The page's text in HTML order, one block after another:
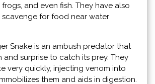
and even fish. They have also
for food near water
Snake is an ambush predator that
and surprise to catch its prey. They
very quickly, injecting venom into
them and aids in digestion.